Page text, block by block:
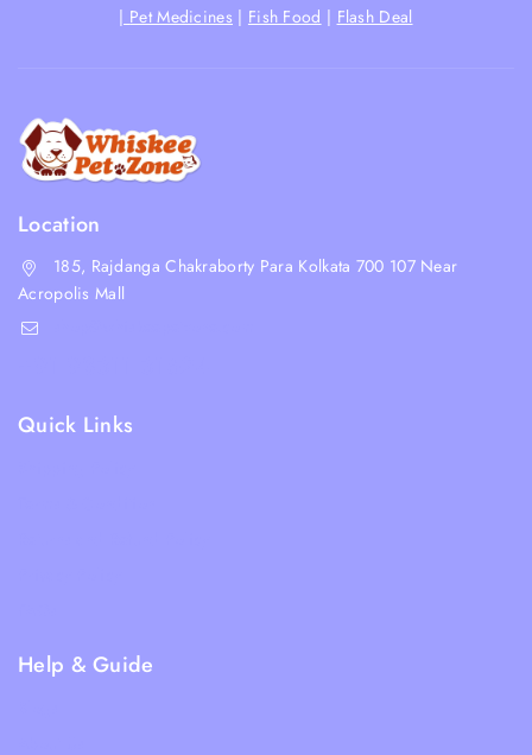
| Pet Medicines | Fish Food | Flash Deal
Location
185, Rajdanga Chakraborty Para Kolkata 700 107 Near
Acropolis Mall
Quick Links
Help & Guide